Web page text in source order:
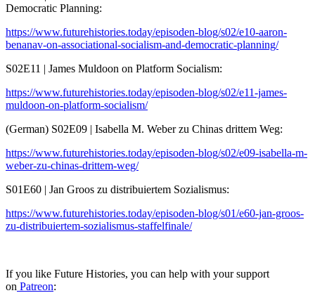
Democratic Planning:
https://www.futurehistories.today/episoden-blog/s02/e10-aaron-
benanav-on-associational-socialism-and-democratic-planning/
S02E11 | James Muldoon on Platform Socialism:
https://www.futurehistories.today/episoden-blog/s02/e11-james-
muldoon-on-platform-socialism/
(German) S02E09 | Isabella M. Weber zu Chinas drittem Weg:
https://www.futurehistories.today/episoden-blog/s02/e09-isabella-m-
weber-zu-chinas-drittem-weg/
S01E60 | Jan Groos zu distribuiertem Sozialismus:
https://www.futurehistories.today/episoden-blog/s01/e60-jan-groos-
zu-distribuiertem-sozialismus-staffelfinale/
If you like Future Histories, you can help with your support
on Patreon: